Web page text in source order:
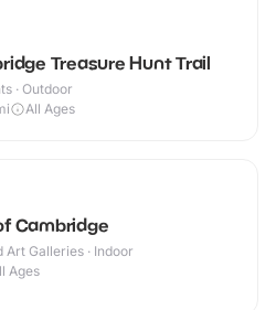
Treasure Hunt Trail
· Outdoor
All Ages
Cambridge
Art Galleries · Indoor
Ages